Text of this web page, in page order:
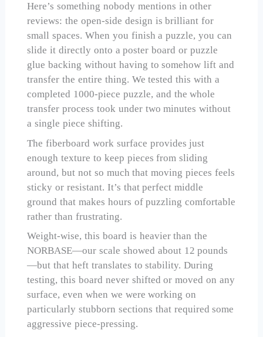
Here’s something nobody mentions in other
reviews: the open-side design is brilliant for
small spaces. When you finish a puzzle, you can
slide it directly onto a poster board or puzzle
glue backing without having to somehow lift and
transfer the entire thing. We tested this with a
completed 1000-piece puzzle, and the whole
transfer process took under two minutes without
a single piece shifting.
The fiberboard work surface provides just
enough texture to keep pieces from sliding
around, but not so much that moving pieces feels
sticky or resistant. It’s that perfect middle
ground that makes hours of puzzling comfortable
rather than frustrating.
Weight-wise, this board is heavier than the
NORBASE—our scale showed about 12 pounds
—but that heft translates to stability. During
testing, this board never shifted or moved on any
surface, even when we were working on
particularly stubborn sections that required some
aggressive piece-pressing.